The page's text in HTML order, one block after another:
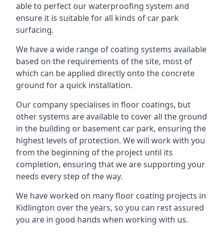
able to perfect our waterproofing system and
ensure it is suitable for all kinds of car park
surfacing.
We have a wide range of coating systems available
based on the requirements of the site, most of
which can be applied directly onto the concrete
ground for a quick installation.
Our company specialises in floor coatings, but
other systems are available to cover all the ground
in the building or basement car park, ensuring the
highest levels of protection. We will work with you
from the beginning of the project until its
completion, ensuring that we are supporting your
needs every step of the way.
We have worked on many floor coating projects in
Kidlington over the years, so you can rest assured
you are in good hands when working with us.